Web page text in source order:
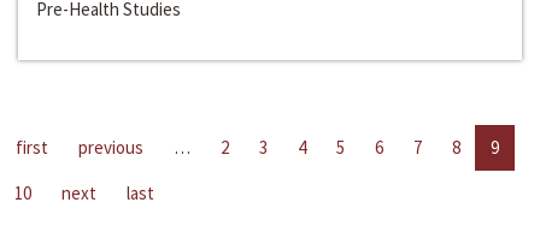
Pre-Health Studies
first previous … 2 3 4 5 6 7 8
9
10
next last